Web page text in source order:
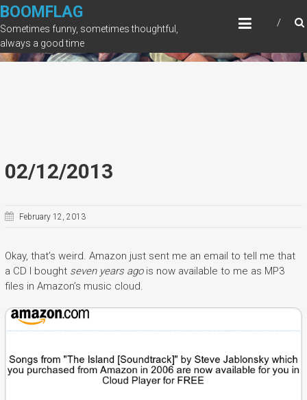
Skip
to
content
BOOMFLAG
Sometimes funny, sometimes thoughtful,
always a good time
02/12/2013
February 12, 2013
Okay, that’s weird. Amazon just sent me an email to tell me that
a CD I bought seven years agois now available to me as MP3
files in Amazon’s music cloud.